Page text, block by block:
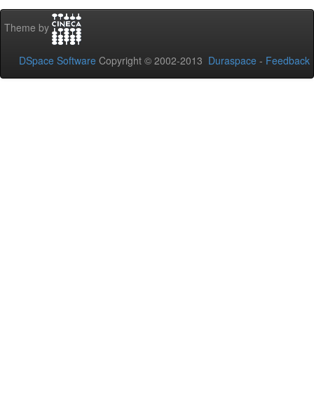
Theme by
DSpace Software Copyright © 2002-2013 Duraspace - Feedback